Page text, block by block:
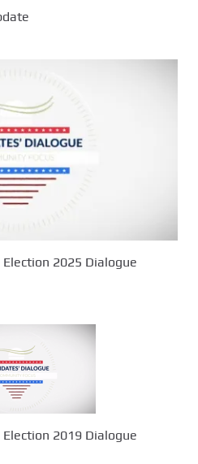
2025 Dialogue
2019 Dialogue